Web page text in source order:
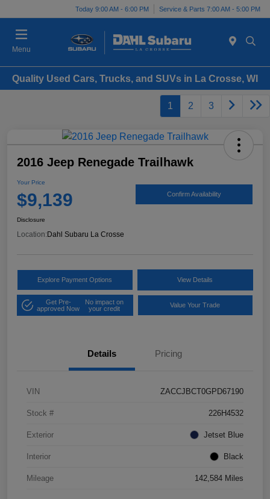
Today 9:00 AM - 6:00 PM Service & Parts 7:00 AM - 5:00 PM
Menu
Quality Used Cars, Trucks, and SUVs in La Crosse, WI
1 2 3
2016 Jeep Renegade Trailhawk
Your Price
$9,139 Confirm Availability
Disclosure
Location: Dahl Subaru La Crosse
Explore Payment Options View Details
Get Pre-
approved Now
No impact on
your credit
Value Your Trade
Details Pricing
VIN ZACCJBCT0GPD67190
Stock # 226H4532
Exterior Jetset Blue
Interior Black
Mileage 142,584 Miles